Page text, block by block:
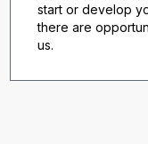
start or develop
there are
us.